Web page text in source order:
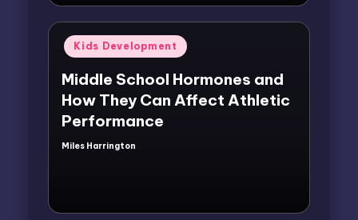
Posted
in
Kids Development
Middle School Hormones and
How They Can Affect Athletic
Performance
Posted
Miles Harrington